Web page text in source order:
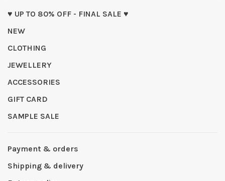
♥ UP TO 80% OFF - FINAL SALE ♥
NEW
CLOTHING
JEWELLERY
ACCESSORIES
GIFT CARD
SAMPLE SALE
Payment & orders
Shipping & delivery